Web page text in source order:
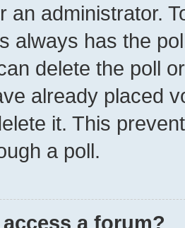
an administrator.
always has the
delete the poll
already placed
it. This
a poll.
access a forum?